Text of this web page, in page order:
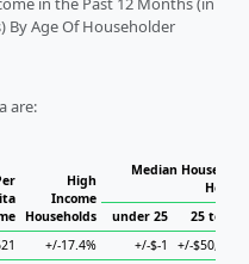
By Age Of Householder
are:
High
Income
Households
Median
under 25
25 to 44
+/-17.4% +/-$-1
+/-$50,365